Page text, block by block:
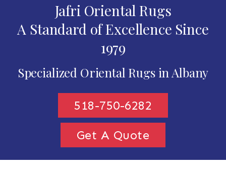
Jafri Oriental Rugs
A Standard of Excellence Since
1979
Specialized Oriental Rugs in Albany
518-750-6282
Get A Quote